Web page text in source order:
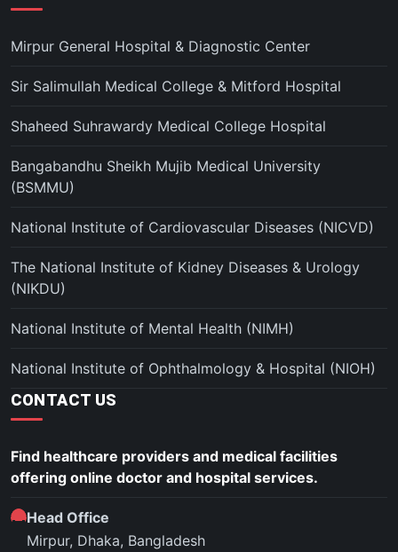
Mirpur General Hospital & Diagnostic Center
Sir Salimullah Medical College & Mitford Hospital
Shaheed Suhrawardy Medical College Hospital
Bangabandhu Sheikh Mujib Medical University
(BSMMU)
National Institute of Cardiovascular Diseases (NICVD)
The National Institute of Kidney Diseases & Urology
(NIKDU)
National Institute of Mental Health (NIMH)
National Institute of Ophthalmology & Hospital (NIOH)
CONTACT US
Find healthcare providers and medical facilities
offering online doctor and hospital services.
Head Office
Mirpur, Dhaka, Bangladesh